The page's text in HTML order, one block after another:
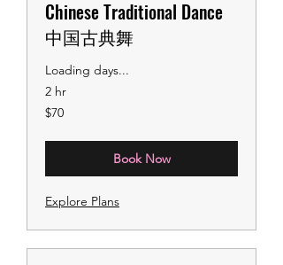
Chinese Traditional Dance
中国古典舞
Loading days...
2 hr
70
US
$70
Book Now
Explore Plans